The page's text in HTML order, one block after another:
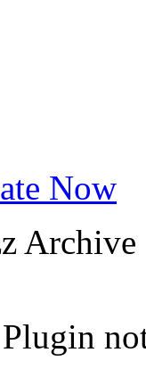
Now
Archive